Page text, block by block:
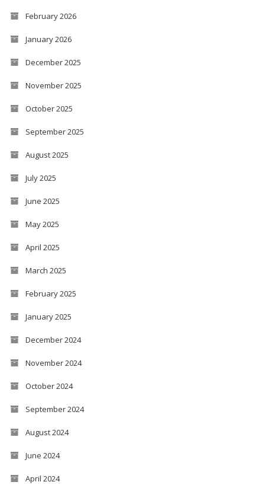
February 2026
January 2026
December 2025
November 2025
October 2025
September 2025
August 2025
July 2025
June 2025
May 2025
April 2025
March 2025
February 2025
January 2025
December 2024
November 2024
October 2024
September 2024
August 2024
June 2024
April 2024